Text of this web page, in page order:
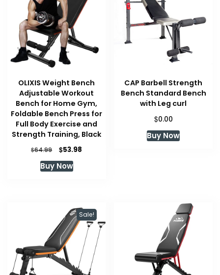
OLIXIS Weight Bench
Adjustable Workout
Bench for Home Gym,
Foldable Bench Press for
Full Body Exercise and
Strength Training, Black
$64.99
Original
price
was:
$53.98
Buy Now
CAP Barbell Strength
Bench Standard Bench
with Leg curl
$0.00
Buy Now
Sale!